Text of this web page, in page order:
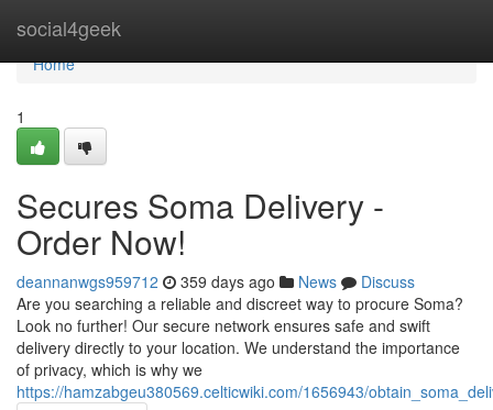
social4geek
Home
Home
1
Secures Soma Delivery -
Order Now!
deannanwgs959712 359 days ago News
Discuss
Are you searching a reliable and discreet way to procure Soma?
Look no further! Our secure network ensures safe and swift
delivery directly to your location. We understand the importance
of privacy, which is why we
https://hamzabgeu380569.celticwiki.com/1656943/